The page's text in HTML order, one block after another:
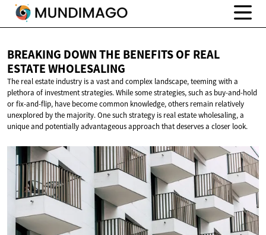
BREAKING DOWN THE BENEFITS OF REAL
ESTATE WHOLESALING
The real estate industry is a vast and complex landscape, teeming with a
plethora of investment strategies. While some strategies, such as buy-and-hold
or fix-and-flip, have become common knowledge, others remain relatively
unexplored by the majority. One such strategy is real estate wholesaling, a
unique and potentially advantageous approach that deserves a closer look.